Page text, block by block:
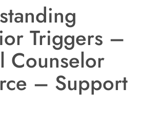
Triggers –
Counselor
– Support